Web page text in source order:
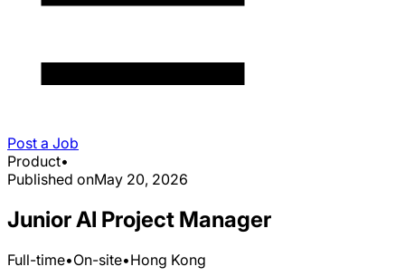
Post a Job
Product•
Published onMay 20, 2026
Junior AI Project Manager
Full-time•On-site•Hong Kong